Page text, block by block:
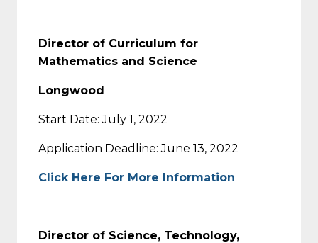
Director of Curriculum for
Mathematics and Science
Longwood
Start Date: July 1, 2022
Application Deadline: June 13, 2022
Click Here For More Information
Director of Science, Technology,